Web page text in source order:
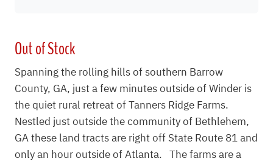
Out of Stock
Spanning the rolling hills of southern Barrow
County, GA, just a few minutes outside of Winder is
the quiet rural retreat of Tanners Ridge Farms.
Nestled just outside the community of Bethlehem,
GA these land tracts are right off State Route 81 and
only an hour outside of Atlanta. The farms are a